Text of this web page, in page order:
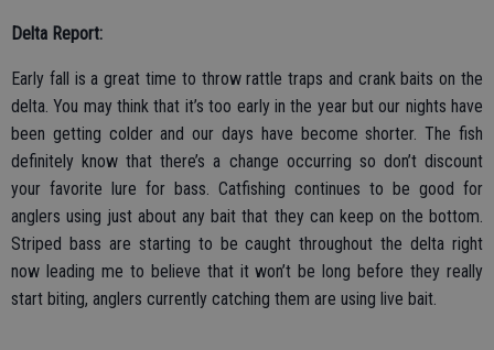
Delta Report:
Early fall is a great time to throw rattle traps and crank baits on the
delta. You may think that it’s too early in the year but our nights have
been getting colder and our days have become shorter. The fish
definitely know that there’s a change occurring so don’t discount
your favorite lure for bass. Catfishing continues to be good for
anglers using just about any bait that they can keep on the bottom.
Striped bass are starting to be caught throughout the delta right
now leading me to believe that it won’t be long before they really
start biting, anglers currently catching them are using live bait.